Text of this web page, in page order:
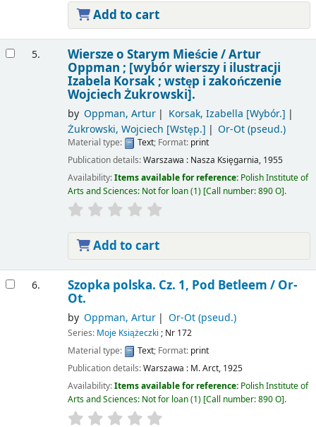
Add to cart
5. Wiersze o Starym Mieście /Artur
Oppman ; [wybór wierszy i ilustracji
Izabela Korsak ; wstęp i zakończenie
Wojciech Żukrowski].
by Oppman, Artur Korsak, Izabella [Wybór.]
Żukrowski, Wojciech [Wstęp.] Or-Ot (pseud.)
Material type: Text; Format: print
Publication details:Warszawa : Nasza Księgarnia, 1955
Availability:Items available for reference: Polish Institute of
Arts and Sciences: Not for loan(1) Call number:890 O .
Add to cart
6. Szopka polska. Cz. 1, Pod Betleem / Or-
Ot.
by Oppman, Artur Or-Ot (pseud.)
Series: Moje Książeczki ; Nr 172
Material type:
Text; Format: print
Publication details:Warszawa : M. Arct, 1925
Availability:Items available for reference: Polish Institute of
Arts and Sciences: Not for loan(1) Call number:890 O .